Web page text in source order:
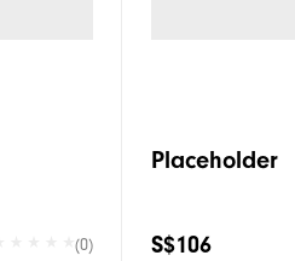
(0)
Placeholder
S$106